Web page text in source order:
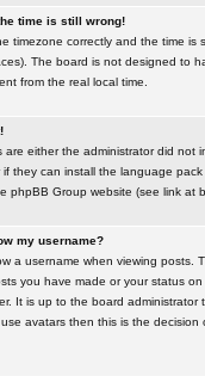
time is still wrong!
timezone correctly and the time is
The board is not designed to
from the real local time.
are either the administrator did
they can install the language
phpBB Group website (see link at
my username?
a username when viewing posts.
you have made or your status
It is up to the board
avatars then this is the